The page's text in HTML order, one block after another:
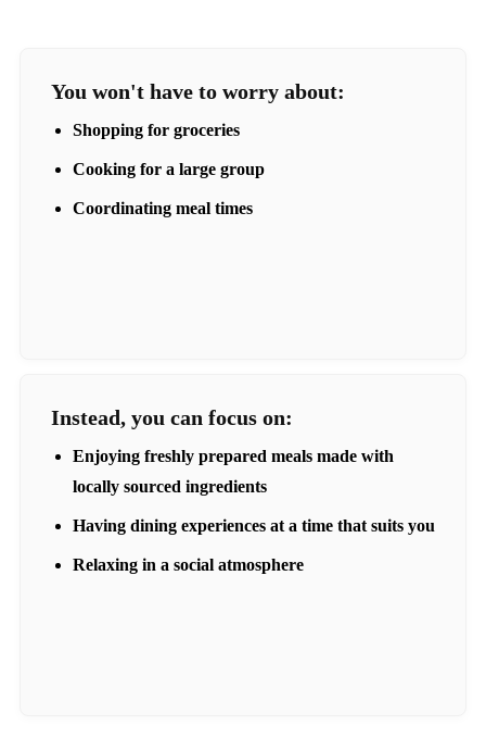
You won't have to worry about:
Shopping for groceries
Cooking for a large group
Coordinating meal times
Instead, you can focus on:
Enjoying freshly prepared meals made with
locally sourced ingredients
Having dining experiences at a time that suits you
Relaxing in a social atmosphere